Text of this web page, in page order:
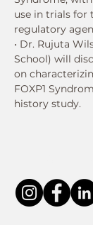
use in trials for
regulatory
• Dr. Rujuta
School) will
on
FOXP1
history study.